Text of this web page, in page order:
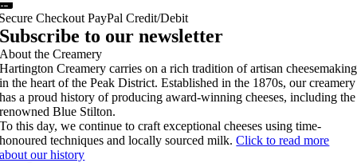
Checkout PayPal Credit/Debit
Subscribe to our newsletter
About the Creamery
Hartington Creamery carries on a rich tradition of artisan cheesemaking
in the heart of the Peak District. Established in the 1870s, our creamery
has a proud history of producing award-winning cheeses, including the
renowned Blue Stilton.
To this day, we continue to craft exceptional cheeses using time-
honoured techniques and locally sourced milk.Click to read more
about our history